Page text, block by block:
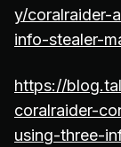
y/coralraider-
info-stealer-
https://
coralraider-
using-three-